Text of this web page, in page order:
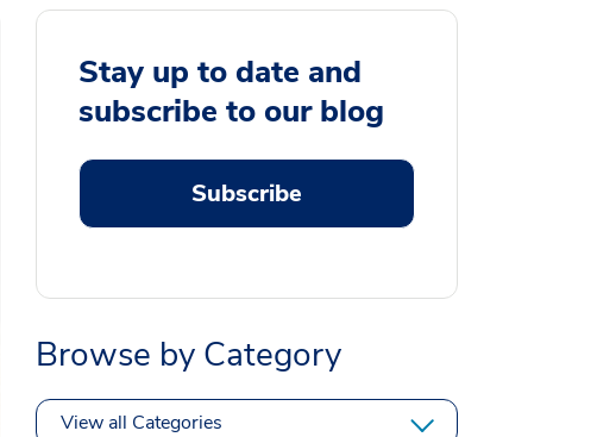
Stay up to date and
subscribe to our blog
Subscribe
Browse by Category
View all Categories